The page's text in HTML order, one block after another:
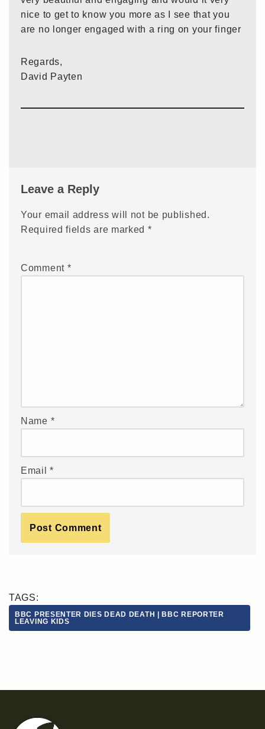
nice to get to know you more as I see that you
are no longer engaged with a ring on your finger
Regards,
David Payten
Leave a Reply
Your email address will not be published.
Required fields are marked *
Comment *
Name *
Email*
TAGS:
BBC PRESENTER DIES DEAD DEATH | BBC REPORTER
LEAVING KIDS